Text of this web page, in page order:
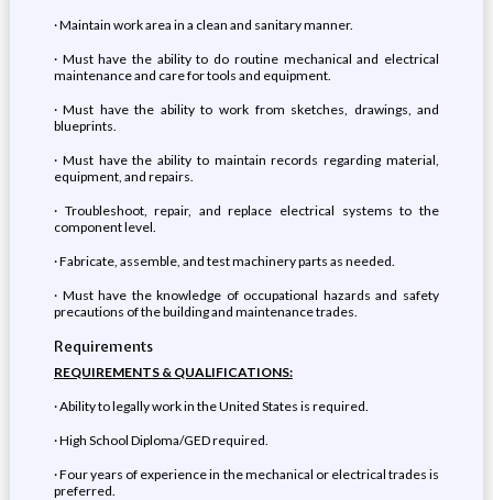
· Maintain work area in a clean and sanitary manner.
· Must have the ability to do routine mechanical and electrical
maintenance and care for tools and equipment.
· Must have the ability to work from sketches, drawings, and
blueprints.
· Must have the ability to maintain records regarding material,
equipment, and repairs.
· Troubleshoot, repair, and replace electrical systems to the
component level.
· Fabricate, assemble, and test machinery parts as needed.
· Must have the knowledge of occupational hazards and safety
precautions of the building and maintenance trades.
Requirements
REQUIREMENTS & QUALIFICATIONS:
· Ability to legally work in the United States is required.
· High School Diploma/GED required.
· Four years of experience in the mechanical or electrical trades is
preferred.